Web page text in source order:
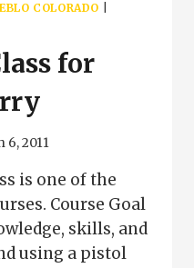
COLORADO
for
6, 2011
is one of the
Course Goal
skills, and
using a pistol